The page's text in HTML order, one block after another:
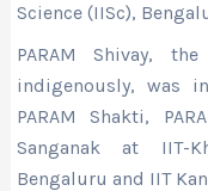
Science (IISc),
PARAM Shivay,
indigenously, was
PARAM Shakti,
Sanganak at IIT-
Bengaluru and IIT